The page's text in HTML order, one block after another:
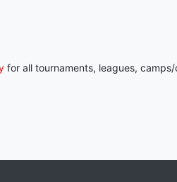
for all tournaments, leagues, camps/